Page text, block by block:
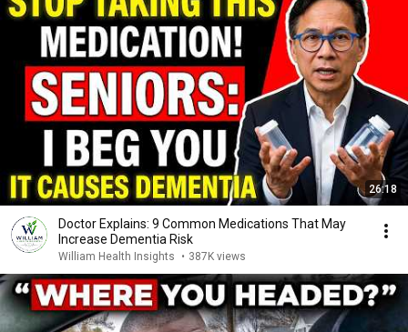
26:18
Doctor Explains: 9 Common Medications That May
Increase Dementia Risk
William Health Insights • 387K views